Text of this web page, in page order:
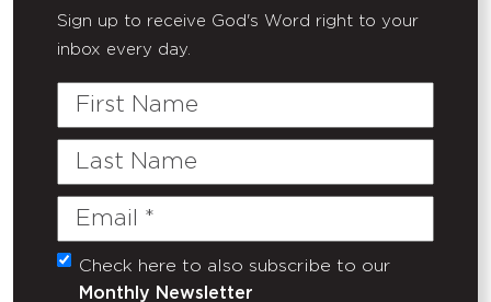
Sign up to receive God's Word right to your
inbox every day.
First
Last
Email
(Required)
Untitled
Check here to also subscribe to our
Monthly Newsletter